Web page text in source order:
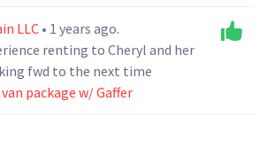
LLC• 1 years ago.
renting to Cheryl and her
Looking fwd to the next time
van package w/ Gaffer